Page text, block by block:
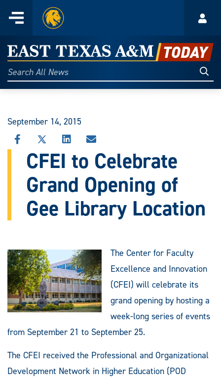
content
Menu
Home
East
Texas
A&M
Today
Search
All
September 14, 2015
SHARE
THIS
STORY
FACEBOOK
SHARE
THIS
STORY
X
SHARE
THIS
STORY
LINKEDIN
SHARE
THIS
STORY
EMAIL
CFEI to Celebrate
Grand Opening of
Gee Library Location
The Center for Faculty
Excellence and Innovation
(CFEI) will celebrate its
grand opening by hosting a
week-long series of events
from September 21 to September 25.
The CFEI received the Professional and Organizational
Development Network in Higher Education (POD